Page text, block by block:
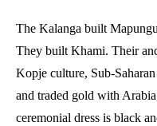
The Kalanga built
They built Khami. Their
Kopje culture, Sub-
and traded gold with
ceremonial dress is black